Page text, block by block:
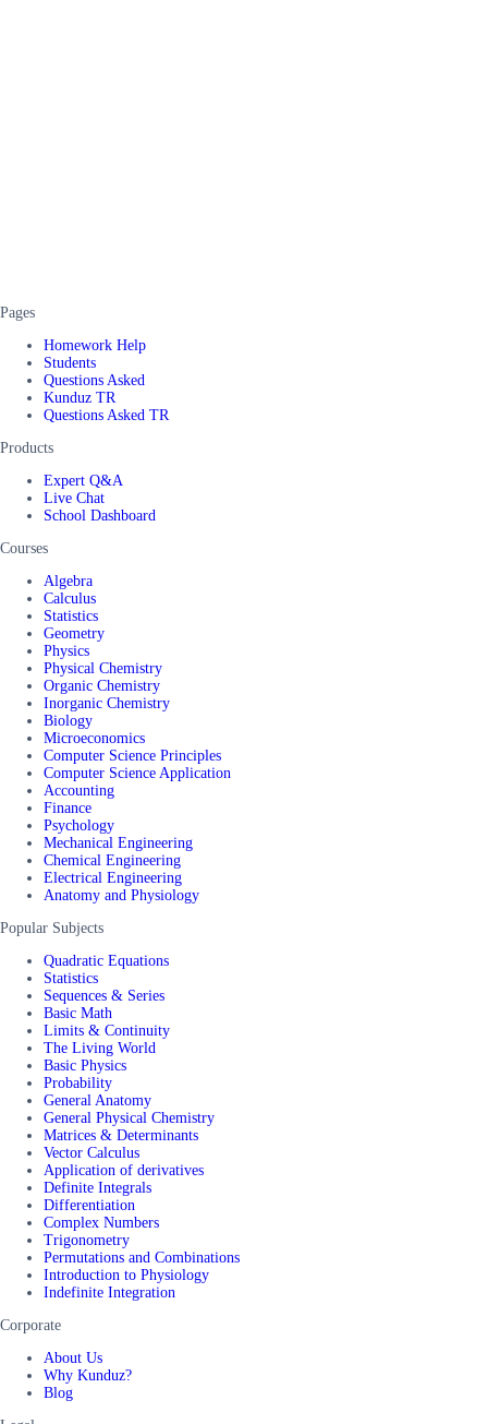
Pages
Homework Help
Students
Questions Asked
Kunduz TR
Questions Asked TR
Products
Expert Q&A
Live Chat
School Dashboard
Courses
Algebra
Calculus
Statistics
Geometry
Physics
Physical Chemistry
Organic Chemistry
Inorganic Chemistry
Biology
Microeconomics
Computer Science Principles
Computer Science Application
Accounting
Finance
Psychology
Mechanical Engineering
Chemical Engineering
Electrical Engineering
Anatomy and Physiology
Popular Subjects
Quadratic Equations
Statistics
Sequences & Series
Basic Math
Limits & Continuity
The Living World
Basic Physics
Probability
General Anatomy
General Physical Chemistry
Matrices & Determinants
Vector Calculus
Application of derivatives
Definite Integrals
Differentiation
Complex Numbers
Trigonometry
Permutations and Combinations
Introduction to Physiology
Indefinite Integration
Corporate
About Us
Why Kunduz?
Blog